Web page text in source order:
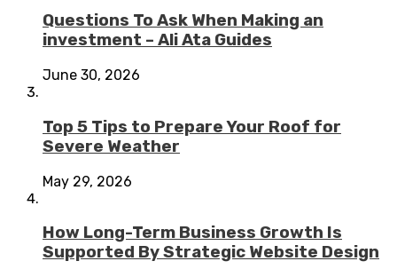
Questions To Ask When Making an
investment – Ali Ata Guides
June 30, 2026
Top 5 Tips to Prepare Your Roof for
Severe Weather
May 29, 2026
How Long-Term Business Growth Is
Supported By Strategic Website Design